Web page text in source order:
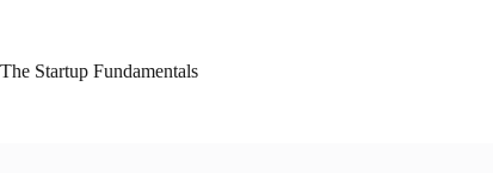
The Startup Fundamentals